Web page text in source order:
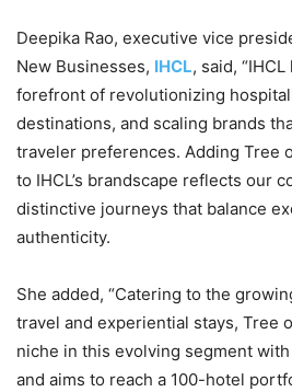
Deepika Rao, executive vice
New Businesses, IHCL, said,
forefront of revolutionizing
destinations, and scaling brands
traveler preferences. Adding Tree
to IHCL’s brandscape reflects our
distinctive journeys that balance
authenticity.
She added, “Catering to the
travel and experiential stays, Tree
niche in this evolving segment
and aims to reach a 100-hotel